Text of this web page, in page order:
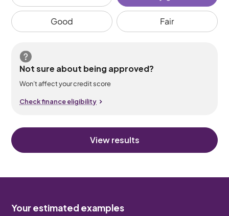
Good Fair
Not sure about being approved?
Won’t affect your credit score
Check finance eligibility
View results
Your estimated examples